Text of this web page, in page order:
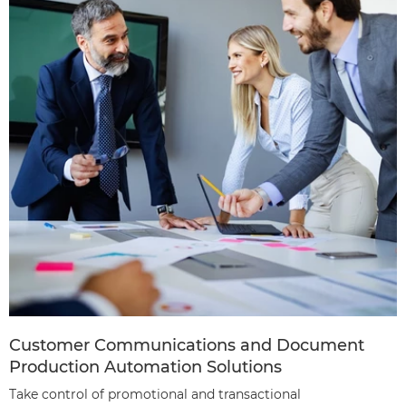
Customer Communications and Document
Production Automation Solutions
Take control of promotional and transactional